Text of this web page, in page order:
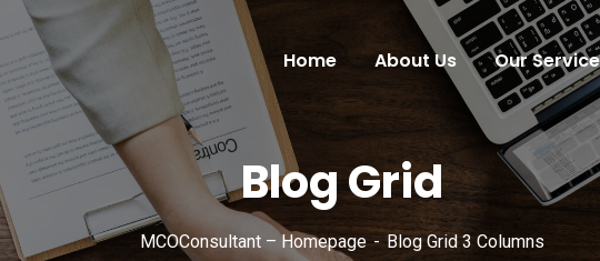
Home About Us Our
Blog Grid
MCOConsultant – Homepage Blog Grid 3 Columns